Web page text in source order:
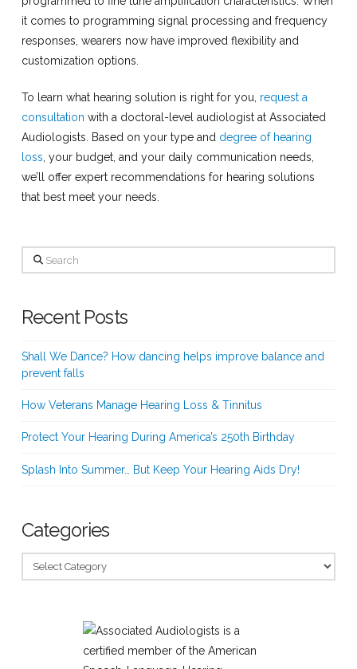
it comes to programming signal processing and frequency
responses, wearers now have improved flexibility and
customization options.
To learn what hearing solution is right for you, request a
consultation with a doctoral-level audiologist at Associated
Audiologists. Based on your type and degree of hearing
loss , your budget, and your daily communication needs,
we’ll offer expert recommendations for hearing solutions
that best meet your needs.
Search
Recent Posts
Shall We Dance? How dancing helps improve balance and
prevent falls
How Veterans Manage Hearing Loss & Tinnitus
Protect Your Hearing During America’s 250th Birthday
Splash Into Summer… But Keep Your Hearing Aids Dry!
Categories
Categories